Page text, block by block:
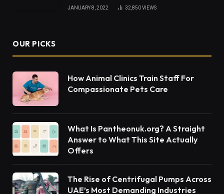
your property, perhaps on someone else’s. Using a
the site if it is portable. First, the tree is cut into logs
is introduced to the band saw. It will need a blade
that is freshly sharpened and coarse, around three
teeth per inch. As this is green wood it has more
water cells to expand and try to hold onto the
blade. With a good sharp blade, there is not as
cut. Some users will apply mineral or vegetable oil
to the blade as well to reduce the friction issue.